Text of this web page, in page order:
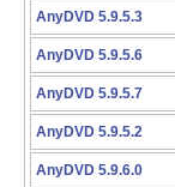
AnyDVD 5.9.5.3
AnyDVD 5.9.5.6
AnyDVD 5.9.5.7
AnyDVD 5.9.5.2
AnyDVD 5.9.6.0